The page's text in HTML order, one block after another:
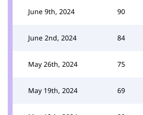
June 9th, 2024 90
June 2nd, 2024 84
May 26th, 2024 75
May 19th, 2024 69